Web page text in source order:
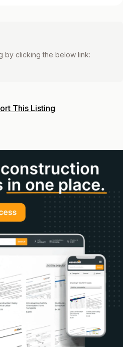
by clicking the below link:
This Listing